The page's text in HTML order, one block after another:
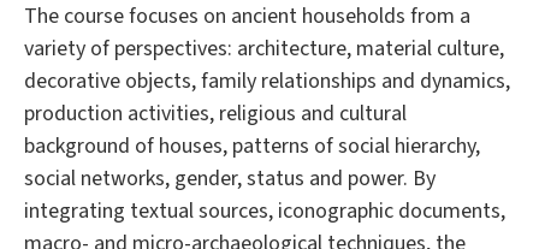
The course focuses on ancient households from a
variety of perspectives: architecture, material culture,
decorative objects, family relationships and dynamics,
production activities, religious and cultural
background of houses, patterns of social hierarchy,
social networks, gender, status and power. By
integrating textual sources, iconographic documents,